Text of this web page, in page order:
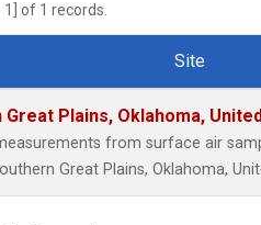
1] of 1 records.
Site
Plains, Oklahoma,
from surface air
Great Plains, Oklahoma,